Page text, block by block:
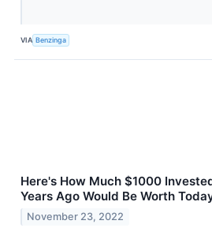
VIA Benzinga
Here's How Much $1000
Years Ago Would Be Worth
November 23, 2022